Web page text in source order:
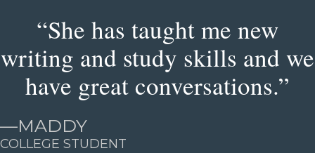
“She has taught me new
writing and study skills and we
have great conversations.”
—MADDY
COLLEGE STUDENT